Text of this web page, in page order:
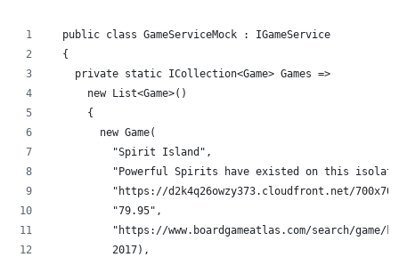
  public class GameServiceMock : IGameService
  {
    private static ICollection<Game> Games =>
      new List<Game>()
      {
        new Game(
          "Spirit Island",
"Powerful Spirits have existed on this
"https://d2k4q26owzy373.cloudfront.net/
          "79.95",
"https://www.boardgameatlas.com/search/game/
          2017),